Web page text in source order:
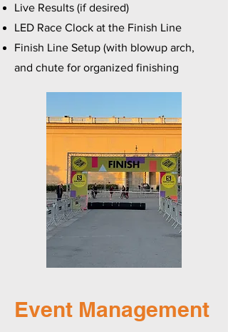
Live Results (if desired)
LED Race Clock at the Finish Line
Finish Line Setup (with blowup arch,
and chute for organized finishing
Event Management